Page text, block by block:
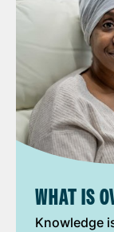
WHAT IS
Knowledge